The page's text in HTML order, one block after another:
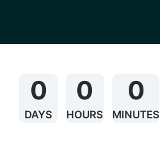
0
DAYS
0
HOURS
0
MINUTES